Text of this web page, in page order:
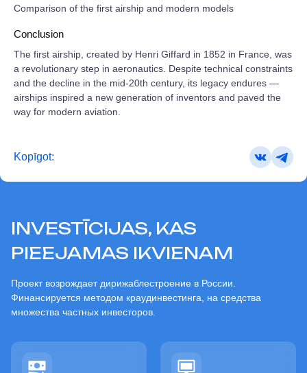
Comparison of the first airship and modern models
Conclusion
The first airship, created by Henri Giffard in 1852 in France, was
a revolutionary step in aeronautics. Despite technical constraints
and the decline in the mid‑20th century, its legacy endures —
airships inspired a new generation of inventors and paved the
way for modern aviation.
Kopīgot:
INVESTĪCIJAS, KAS
PIEEJAMAS IKVIENAM
Проект возрождает дирижаблестроение в России.
Финансируется методом краудинвестинга, на средства
множества частных инвесторов.